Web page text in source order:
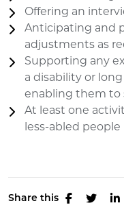
Offering an
Anticipating and
adjustments as
Supporting any
a disability or
enabling them to
At least one
less-abled people
Share this